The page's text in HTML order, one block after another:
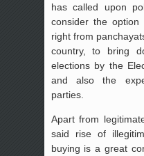
has called upon
consider the option
right from
country, to bring
elections by the
and also the
parties.
Apart from
said rise of
buying is a great